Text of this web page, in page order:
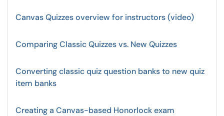
Canvas Quizzes overview for instructors (video)
Comparing Classic Quizzes vs. New Quizzes
Converting classic quiz question banks to new quiz
item banks
Creating a Canvas-based Honorlock exam